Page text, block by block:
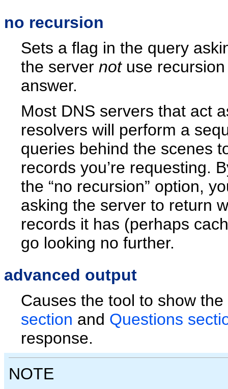
no recursion
Sets a flag in the query
the server notuse recursion
answer.
Most DNS servers that act
resolvers will perform a
queries behind the scenes
records you’re requesting.
the “no recursion” option,
asking the server to return
records it has (perhaps
go looking no further.
advanced output
Causes the tool to show the
section and Questions
response.
NOTE